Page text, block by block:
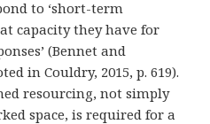
to ‘short-term
capacity they have for
(Bennet and
in Couldry, 2015, p. 619).
resourcing, not simply
space, is required for a